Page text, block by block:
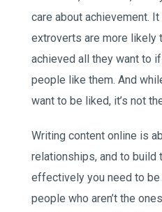
care about achievement.
extroverts are more likely
achieved all they want to
people like them. And
want to be liked, it’s not
Writing content online is
relationships, and to build
effectively you need to
people who aren’t the